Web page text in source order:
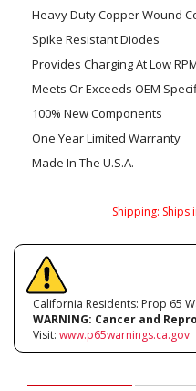
Heavy Duty Copper Wound
Spike Resistant Diodes
Provides Charging At Low
Meets Or Exceeds OEM
100% New Components
One Year Limited Warranty
Made In The U.S.A.
Shipping: Ships
California Residents: Prop 65
WARNING: Cancer and
Visit: www.p65warnings.ca.gov